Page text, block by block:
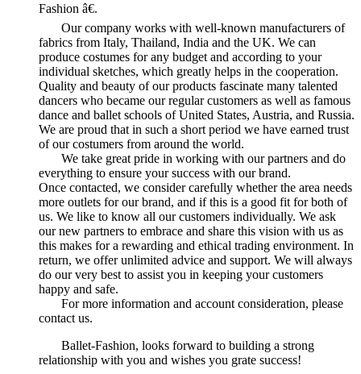
Fashion â€.
Our company works with well-known manufacturers of
fabrics from Italy, Thailand, India and the UK. We can
produce costumes for any budget and according to your
individual sketches, which greatly helps in the cooperation.
Quality and beauty of our products fascinate many talented
dancers who became our regular customers as well as famous
dance and ballet schools of United States, Austria, and Russia.
We are proud that in such a short period we have earned trust
of our costumers from around the world.
We take great pride in working with our partners and do
everything to ensure your success with our brand.
Once contacted, we consider carefully whether the area needs
more outlets for our brand, and if this is a good fit for both of
us. We like to know all our customers individually. We ask
our new partners to embrace and share this vision with us as
this makes for a rewarding and ethical trading environment. In
return, we offer unlimited advice and support. We will always
do our very best to assist you in keeping your customers
happy and safe.
For more information and account consideration, please
contact us.
Ballet-Fashion, looks forward to building a strong
relationship with you and wishes you grate success!